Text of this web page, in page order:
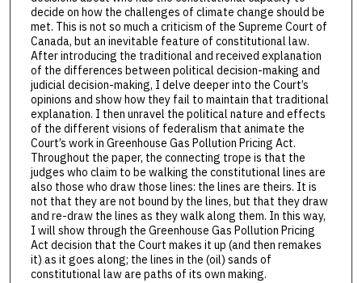
decide on how the challenges of climate change should be
met. This is not so much a criticism of the Supreme Court of
Canada, but an inevitable feature of constitutional law.
After introducing the traditional and received explanation
of the differences between political decision-making and
judicial decision-making, I delve deeper into the Court’s
opinions and show how they fail to maintain that traditional
explanation. I then unravel the political nature and effects
of the different visions of federalism that animate the
Court’s work in Greenhouse Gas Pollution Pricing Act.
Throughout the paper, the connecting trope is that the
judges who claim to be walking the constitutional lines are
also those who draw those lines: the lines are theirs. It is
not that they are not bound by the lines, but that they draw
and re-draw the lines as they walk along them. In this way,
I will show through the Greenhouse Gas Pollution Pricing
Act decision that the Court makes it up (and then remakes
it) as it goes along; the lines in the (oil) sands of
constitutional law are paths of its own making.